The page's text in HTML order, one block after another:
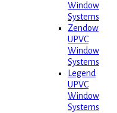
Window
Systems
Zendow
UPVC
Window
Systems
Legend
UPVC
Window
Systems